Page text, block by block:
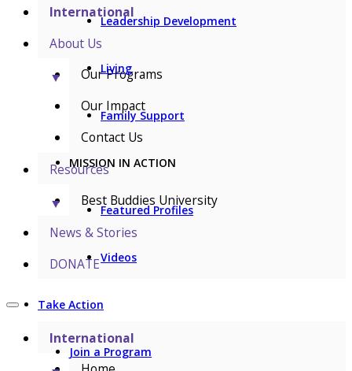
Leadership Development
Living
Family Support
MISSION IN ACTION
Featured Profiles
Videos
Take Action
Join a Program
International
About Us
▼
Our Programs
Our Impact
Contact Us
Resources
▼
Best Buddies University
News & Stories
DONATE
International